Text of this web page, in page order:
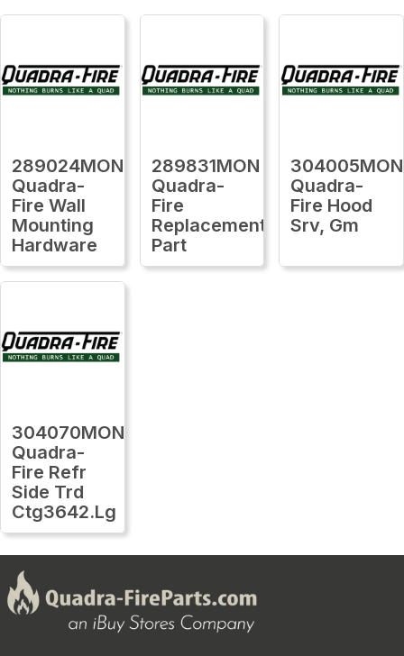
289024MON
Quadra-
Fire Wall
Mounting
Hardware
289831MON
Quadra-
Fire
Replacement
Part
304005MON
Quadra-
Fire Hood
Srv, Gm
304070MON
Quadra-
Fire Refr
Side Trd
Ctg3642.Lg